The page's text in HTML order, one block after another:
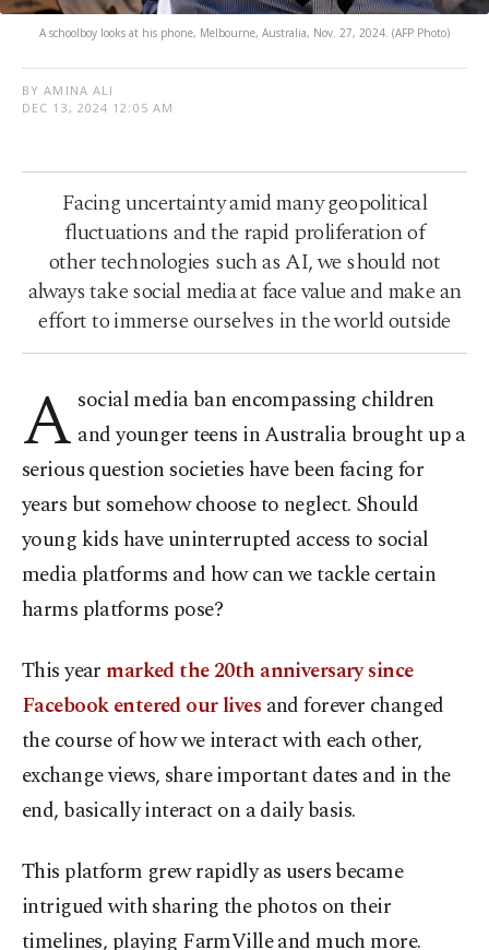
A schoolboy looks at his phone, Melbourne, Australia, Nov. 27, 2024. (AFP Photo)
BY AMINA ALI
DEC 13, 2024 12:05 AM
Facing uncertainty amid many geopolitical
fluctuations and the rapid proliferation of
other technologies such as AI, we should not
always take social media at face value and make an
effort to immerse ourselves in the world outside
A social media ban encompassing children
and younger teens in Australia brought up a
serious question societies have been facing for
years but somehow choose to neglect. Should
young kids have uninterrupted access to social
media platforms and how can we tackle certain
harms platforms pose?
This year marked the 20th anniversary since
Facebook entered our lives and forever changed
the course of how we interact with each other,
exchange views, share important dates and in the
end, basically interact on a daily basis.
This platform grew rapidly as users became
intrigued with sharing the photos on their
timelines, playing FarmVille and much more.